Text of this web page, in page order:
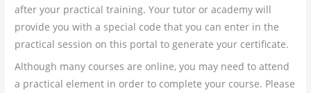
after your practical training. Your tutor or academy will
provide you with a special code that you can enter in the
practical session on this portal to generate your certificate.
Although many courses are online, you may need to attend
a practical element in order to complete your course. Please